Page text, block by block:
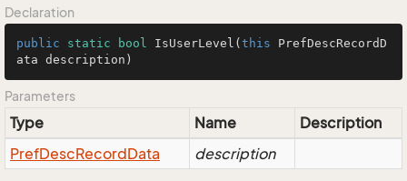
Declaration
public static bool IsUserLevel ( this PrefDescRecordD
ata description)
Parameters
Type Name
Description
PrefDescRecordData description